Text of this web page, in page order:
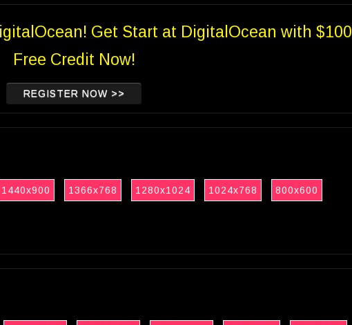
Get Start at DigitalOcean with $100
Free Credit Now!
REGISTER NOW >>
1440x900 1366x768 1280x1024 1024x768 800x600